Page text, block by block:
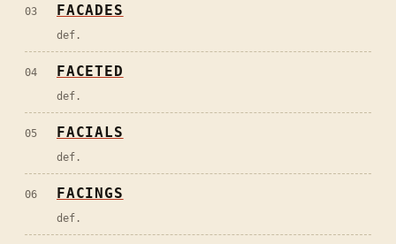
03 FACADES
def.
04 FACETED
def.
05 FACIALS
def.
06 FACINGS
def.